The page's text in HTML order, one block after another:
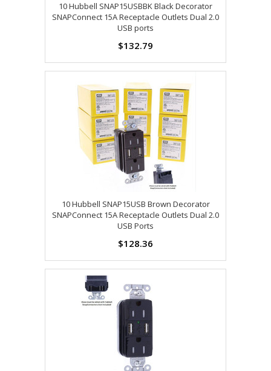
10 Hubbell SNAP15USBBK Black Decorator
SNAPConnect 15A Receptacle Outlets Dual 2.0
USB ports
$132.79
10 Hubbell SNAP15USB Brown Decorator
SNAPConnect 15A Receptacle Outlets Dual 2.0
USB Ports
$128.36